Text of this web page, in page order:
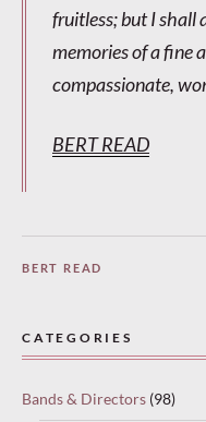
fruitless; but I shall
memories of a fine
compassionate,
BERT READ
BERT READ
CATEGORIES
Bands & Directors (98)